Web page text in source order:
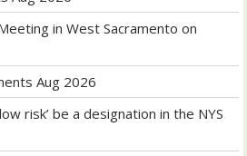
in West Sacramento on
Aug 2026
risk’ be a designation in the NYS